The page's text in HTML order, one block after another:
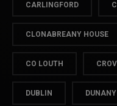
CARLINGFORD
CLONABREANY HOUSE
CO LOUTH
DUBLIN DUNANY